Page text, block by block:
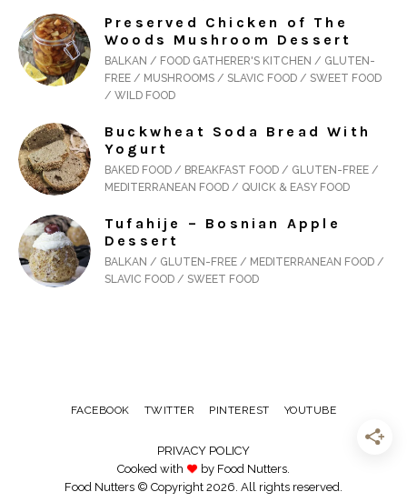
Preserved Chicken of The
Woods Mushroom Dessert
BALKAN / FOOD GATHERER'S KITCHEN / GLUTEN-
FREE / MUSHROOMS / SLAVIC FOOD / SWEET FOOD
/ WILD FOOD
Buckwheat Soda Bread With
Yogurt
BAKED FOOD / BREAKFAST FOOD / GLUTEN-FREE /
MEDITERRANEAN FOOD / QUICK & EASY FOOD
Tufahije – Bosnian Apple
Dessert
BALKAN / GLUTEN-FREE / MEDITERRANEAN FOOD /
SLAVIC FOOD / SWEET FOOD
FACEBOOK TWITTER PINTEREST YOUTUBE
PRIVACY POLICY
Cooked with
by Food Nutters.
Food Nutters © Copyright 2026. All rights reserved.